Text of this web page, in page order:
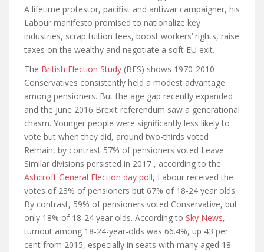
A lifetime protestor, pacifist and antiwar campaigner, his
Labour manifesto promised to nationalize key
industries, scrap tuition fees, boost workers’ rights, raise
taxes on the wealthy and negotiate a soft EU exit.
The British Election Study (BES) shows 1970-2010
Conservatives consistently held a modest advantage
among pensioners. But the age gap recently expanded
and the June 2016 Brexit referendum saw a generational
chasm. Younger people were significantly less likely to
vote but when they did, around two-thirds voted
Remain, by contrast 57% of pensioners voted Leave.
Similar divisions persisted in 2017 , according to the
Ashcroft General Election day poll, Labour received the
votes of 23% of pensioners but 67% of 18-24 year olds.
By contrast, 59% of pensioners voted Conservative, but
only 18% of 18-24 year olds. According to Sky News,
turnout among 18-24-year-olds was 66.4%, up 43 per
cent from 2015, especially in seats with many aged 18-